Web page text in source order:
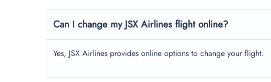
Can I change my JSX Airlines flight online?
Yes, JSX Airlines provides online options to change your flight.